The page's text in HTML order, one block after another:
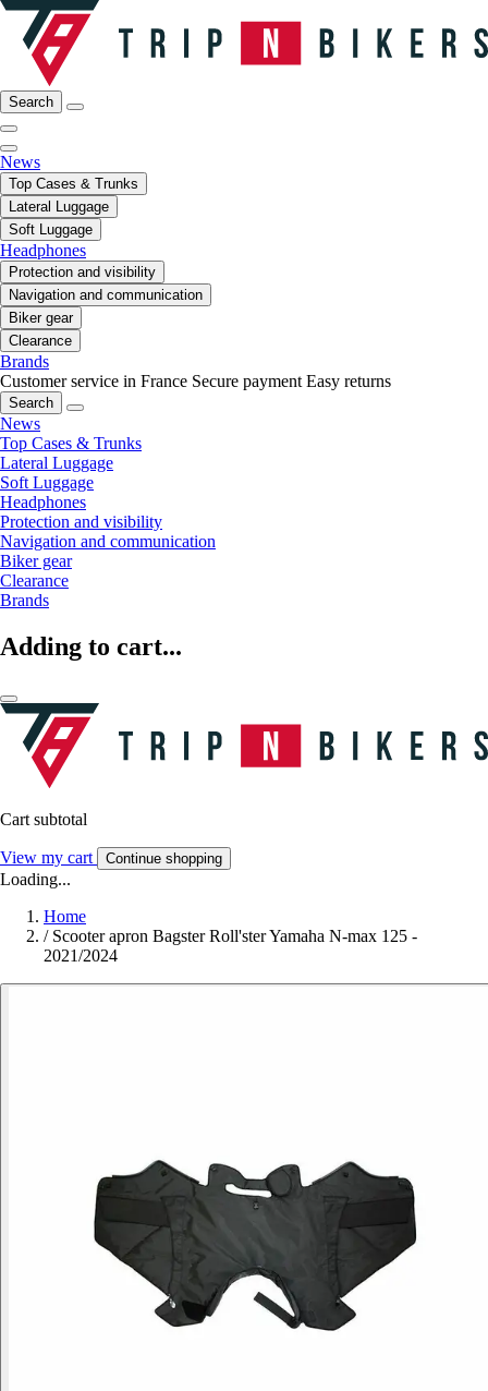
Search
News
Top Cases & Trunks
Lateral Luggage
Soft Luggage
Headphones
Protection and visibility
Navigation and communication
Biker gear
Clearance
Brands
Customer service in France Secure payment Easy returns
Search
News
Top Cases & Trunks
Lateral Luggage
Soft Luggage
Headphones
Protection and visibility
Navigation and communication
Biker gear
Clearance
Brands
Adding to cart...
Cart subtotal
View my cart Continue shopping
Loading...
Home
/ Scooter apron Bagster Roll'ster Yamaha N-max 125 -
2021/2024